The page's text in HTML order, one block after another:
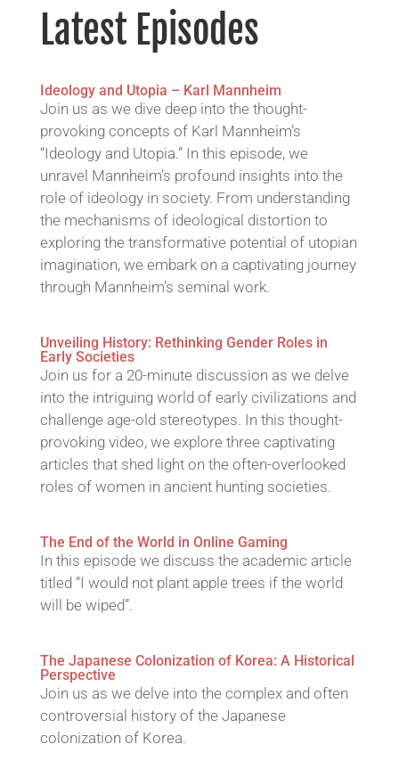
Latest Episodes
Ideology and Utopia – Karl Mannheim
Join us as we dive deep into the thought-
provoking concepts of Karl Mannheim’s
“Ideology and Utopia.” In this episode, we
unravel Mannheim’s profound insights into the
role of ideology in society. From understanding
the mechanisms of ideological distortion to
exploring the transformative potential of utopian
imagination, we embark on a captivating journey
through Mannheim’s seminal work.
Unveiling History: Rethinking Gender Roles in
Early Societies
Join us for a 20-minute discussion as we delve
into the intriguing world of early civilizations and
challenge age-old stereotypes. In this thought-
provoking video, we explore three captivating
articles that shed light on the often-overlooked
roles of women in ancient hunting societies.
The End of the World in Online Gaming
In this episode we discuss the academic article
titled “I would not plant apple trees if the world
will be wiped”.
The Japanese Colonization of Korea: A Historical
Perspective
Join us as we delve into the complex and often
controversial history of the Japanese
colonization of Korea.